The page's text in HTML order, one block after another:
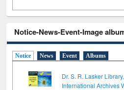
Notice-News-Event-Image
Notice News Event Albums
Dr. S. R. Lasker
International Archives